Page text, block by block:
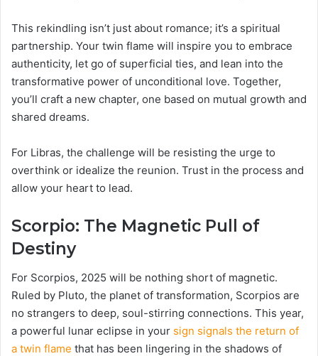
This rekindling isn’t just about romance; it’s a spiritual
partnership. Your twin flame will inspire you to embrace
authenticity, let go of superficial ties, and lean into the
transformative power of unconditional love. Together,
you’ll craft a new chapter, one based on mutual growth and
shared dreams.
For Libras, the challenge will be resisting the urge to
overthink or idealize the reunion. Trust in the process and
allow your heart to lead.
Scorpio: The Magnetic Pull of
Destiny
For Scorpios, 2025 will be nothing short of magnetic.
Ruled by Pluto, the planet of transformation, Scorpios are
no strangers to deep, soul-stirring connections. This year,
a powerful lunar eclipse in your sign signals the return of
a twin flame that has been lingering in the shadows of